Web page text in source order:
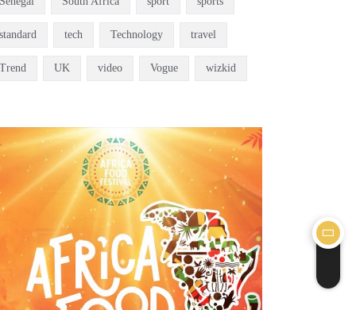
standard tech Technology travel
Trend UK video Vogue wizkid